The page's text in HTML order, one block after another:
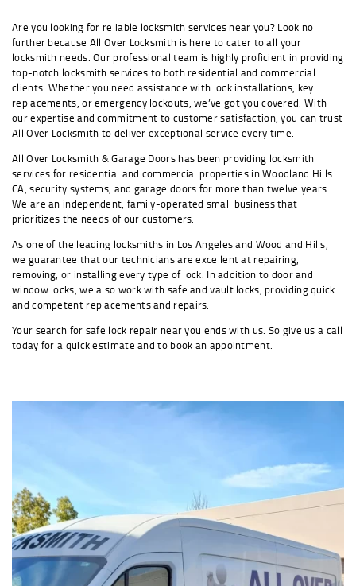
Are you looking for reliable locksmith services near you? Look no
further because All Over Locksmith is here to cater to all your
locksmith needs. Our professional team is highly proficient in providing
top-notch locksmith services to both residential and commercial
clients. Whether you need assistance with lock installations, key
replacements, or emergency lockouts, we’ve got you covered. With
our expertise and commitment to customer satisfaction, you can trust
All Over Locksmith to deliver exceptional service every time.
All Over Locksmith & Garage Doors has been providing locksmith
services for residential and commercial properties in Woodland Hills
CA, security systems, and garage doors for more than twelve years.
We are an independent, family-operated small business that
prioritizes the needs of our customers.
As one of the leading locksmiths in Los Angeles and Woodland Hills,
we guarantee that our technicians are excellent at repairing,
removing, or installing every type of lock. In addition to door and
window locks, we also work with safe and vault locks, providing quick
and competent replacements and repairs.
Your search for safe lock repair near you ends with us. So give us a call
today for a quick estimate and to book an appointment.